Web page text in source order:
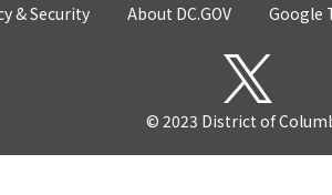
& Security About DC.GOV Google
© 2023 District of